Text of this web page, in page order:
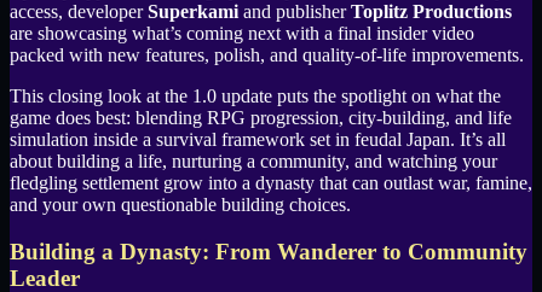
access, developerSuperkamiand publisherToplitz Productions
are showcasing what’s coming next with a final insider video
packed with new features, polish, and quality-of-life improvements.
This closing look at the 1.0 update puts the spotlight on what the
game does best: blending RPG progression, city-building, and life
simulation inside a survival framework set in feudal Japan. It’s all
about building a life, nurturing a community, and watching your
fledgling settlement grow into a dynasty that can outlast war, famine,
and your own questionable building choices.
Building a Dynasty: From Wanderer to Community
Leader